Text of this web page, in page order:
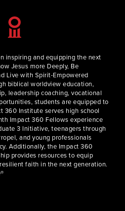
inspiring and equipping the next
Jesus more Deeply, Be
Live with Spirit-Empowered
biblical worldview education,
leadership coaching, vocational
students are equipped to
360 Institute serves high school
Impact 360 Fellows experience
3 Initiative, teenagers through
and young professionals
Additionally, the Impact 360
provides resources to equip
faith in the next generation.